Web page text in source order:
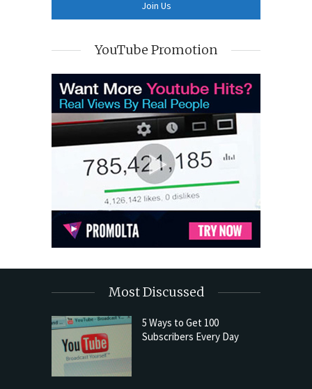
YouTube Promotion
Most Discussed
5 Ways to Get 100
Subscribers Every Day